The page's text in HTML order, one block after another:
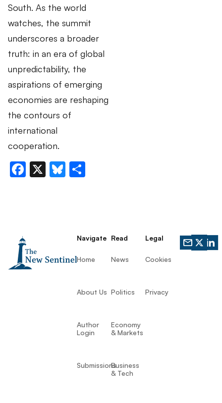
South. As the world
watches, the summit
underscores a broader
truth: in an era of global
unpredictability, the
aspirations of emerging
economies are reshaping
the contours of
international
cooperation.
Facebook
X Bluesky
Navigate
Home
About Us
Author
Login
Submissions
Read
News
Politics
Economy
& Markets
Business
& Tech
Legal
Cookies
Privacy